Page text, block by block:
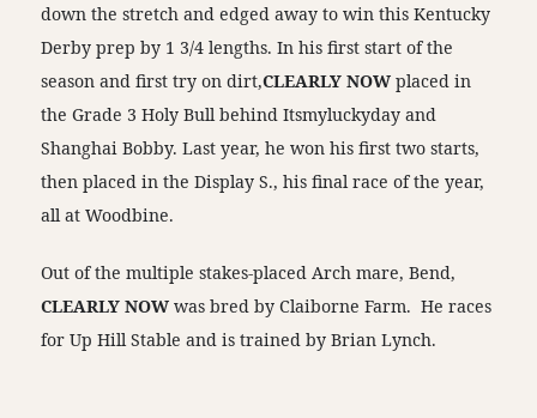
down the stretch and edged away to win this Kentucky
Derby prep by 1 3/4 lengths. In his first start of the
season and first try on dirt,CLEARLY NOW placed in
the Grade 3 Holy Bull behind Itsmyluckyday and
Shanghai Bobby. Last year, he won his first two starts,
then placed in the Display S., his final race of the year,
all at Woodbine.
Out of the multiple stakes-placed Arch mare, Bend,
CLEARLY NOW was bred by Claiborne Farm. He races
for Up Hill Stable and is trained by Brian Lynch.